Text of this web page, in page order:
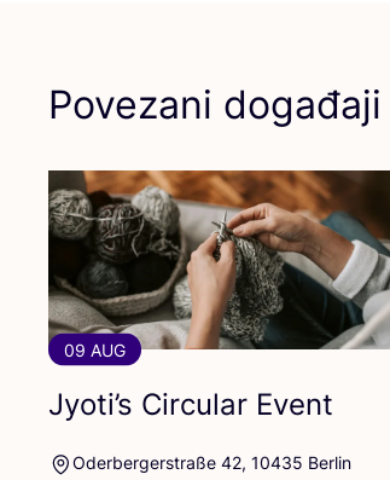
Povezani događaji
09 AUG
Jyoti’s Circular Event
Oderbergerstraße 42, 10435 Berlin